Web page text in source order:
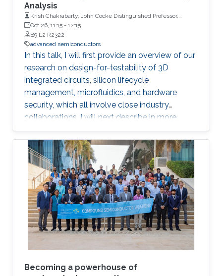
Analysis
Krish Chakrabarty, John Cocke Distinguished Professor,
Electrical and Computer Engineering, Duke University
Oct 26, 11:15 - 12:15
B9 L2 R2322
advanced semiconductors
In this talk, I will first provide an overview of our
research on design-for-testability of 3D
integrated circuits, silicon lifecycle
management, microfluidics, and hardware
security, which all involve close industry
collaborations. I will next describe in more
detail our recent work on design-for-yield that
targets manufacturing imperfections for
layouts based on emerging carbon nanotube
field-effect transistors. Following this, I will
present our ongoing work on built-in self-test
of monolithic 3D integrated circuits. Finally, I
will describe a test and diagnosis technique to
characterize fault origins in inter-tier vias and
resistive random-access memories for
monolithic 3D integration.
Becoming a powerhouse of